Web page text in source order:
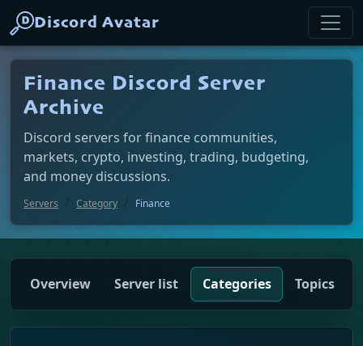
Discord Avatar
Finance Discord Server
Archive
Discord servers for finance communities,
markets, crypto, investing, trading, budgeting,
and money discussions.
Servers Category Finance
Overview Server list Categories Topics